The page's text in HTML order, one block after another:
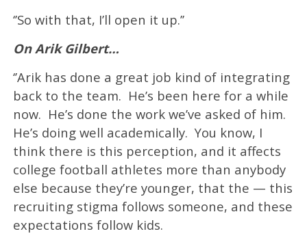
‘’So with that, I’ll open it up.’’
On Arik Gilbert…
‘’Arik has done a great job kind of integrating
back to the team. He’s been here for a while
now. He’s done the work we’ve asked of him.
He’s doing well academically. You know, I
think there is this perception, and it affects
college football athletes more than anybody
else because they’re younger, that the — this
recruiting stigma follows someone, and these
expectations follow kids.